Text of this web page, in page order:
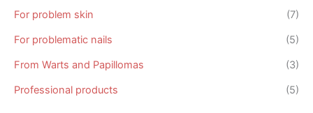
For problem skin
(7)
For problematic nails
(5)
From Warts and Papillomas
(3)
Professional products
(5)